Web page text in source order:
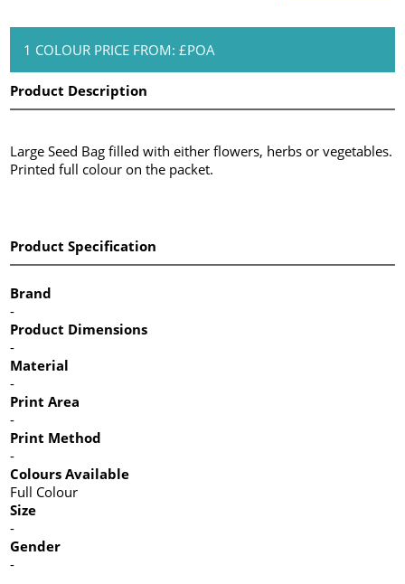
1 COLOUR PRICE FROM: £POA
Product Description
Large Seed Bag filled with either flowers, herbs or vegetables.
Printed full colour on the packet.
Product Specification
Brand
-
Product Dimensions
-
Material
-
Print Area
-
Print Method
-
Colours Available
Full Colour
Size
-
Gender
-